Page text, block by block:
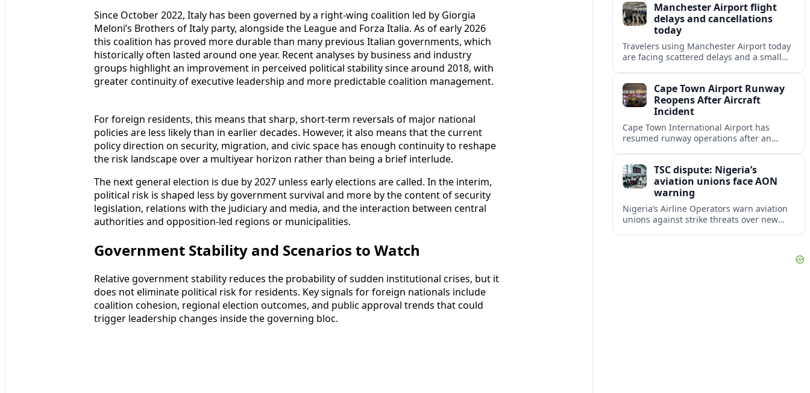
Since October 2022, Italy has been governed by a right-wing coalition led by Giorgia
Meloni’s Brothers of Italy party, alongside the League and Forza Italia. As of early 2026
this coalition has proved more durable than many previous Italian governments, which
historically often lasted around one year. Recent analyses by business and industry
groups highlight an improvement in perceived political stability since around 2018, with
greater continuity of executive leadership and more predictable coalition management.
For foreign residents, this means that sharp, short-term reversals of major national
policies are less likely than in earlier decades. However, it also means that the current
policy direction on security, migration, and civic space has enough continuity to reshape
the risk landscape over a multiyear horizon rather than being a brief interlude.
The next general election is due by 2027 unless early elections are called. In the interim,
political risk is shaped less by government survival and more by the content of security
legislation, relations with the judiciary and media, and the interaction between central
authorities and opposition-led regions or municipalities.
Government Stability and Scenarios to Watch
Relative government stability reduces the probability of sudden institutional crises, but it
does not eliminate political risk for residents. Key signals for foreign nationals include
coalition cohesion, regional election outcomes, and public approval trends that could
trigger leadership changes inside the governing bloc.
connections.Manchester Airport flight
delays and cancellations
today
Travelers using Manchester Airport today
are facing scattered delays and a small
day.
Cape Town Airport Runway
Reopens After Aircraft
Incident
Cape Town International Airport has
resumed runway operations after an
affecting regional and long haul flights.
TSC dispute: Nigeria’s
aviation unions face AON
warning
Nigeria’s Airline Operators warn aviation
unions against strike threats over new